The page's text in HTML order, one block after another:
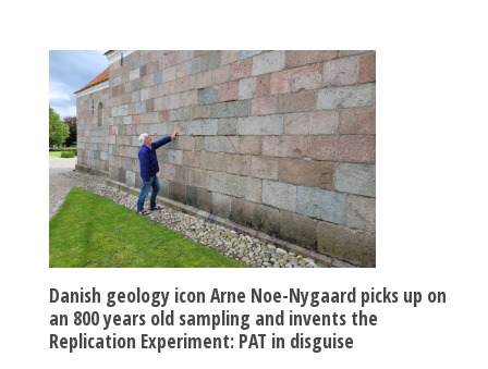
Danish geology icon Arne Noe-Nygaard picks up on
an 800 years old sampling and invents the
Replication Experiment: PAT in disguise